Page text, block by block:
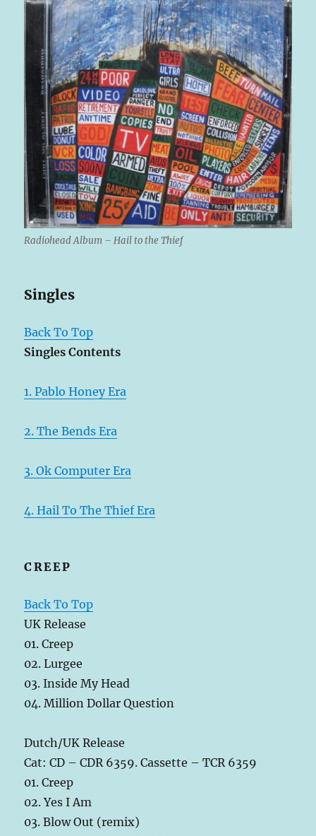
Radiohead Album – Hail to the Thief
Singles
Back To Top
Singles Contents
1. Pablo Honey Era
2. The Bends Era
3. Ok Computer Era
4. Hail To The Thief Era
CREEP
Back To Top
UK Release
01. Creep
02. Lurgee
03. Inside My Head
04. Million Dollar Question
Dutch/UK Release
Cat: CD – CDR 6359. Cassette – TCR 6359
01. Creep
02. Yes I Am
03. Blow Out (remix)